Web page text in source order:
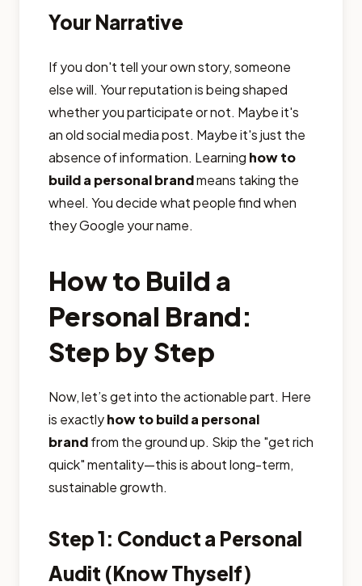
Your Narrative
If you don't tell your own story, someone
else will. Your reputation is being shaped
whether you participate or not. Maybe it's
an old social media post. Maybe it's just the
absence of information. Learning how to
build a personal brandmeans taking the
wheel. You decide what people find when
they Google your name.
How to Build a
Personal Brand:
Step by Step
Now, let’s get into the actionable part. Here
is exactlyhow to build a personal
brandfrom the ground up. Skip the "get rich
quick" mentality—this is about long-term,
sustainable growth.
Step 1: Conduct a Personal
Audit (Know Thyself)